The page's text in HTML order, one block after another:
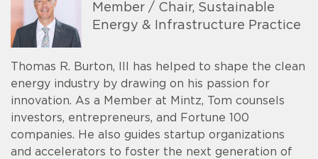
Member / Chair, Sustainable
Energy & Infrastructure Practice
Thomas R. Burton, III has helped to shape the clean
energy industry by drawing on his passion for
innovation. As a Member at Mintz, Tom counsels
investors, entrepreneurs, and Fortune 100
companies. He also guides startup organizations
and accelerators to foster the next generation of